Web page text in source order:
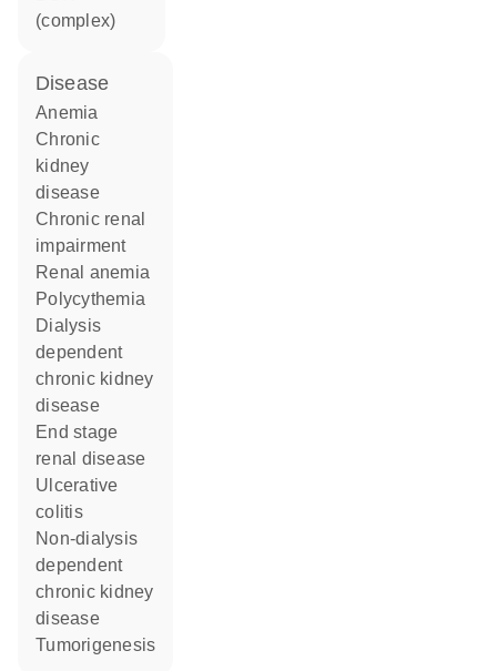
(complex)
disease
anemia
chronic
kidney
disease
chronic renal
impairment
renal anemia
polycythemia
dialysis
dependent
chronic kidney
disease
end stage
renal disease
ulcerative
colitis
non-dialysis
dependent
chronic kidney
disease
tumorigenesis